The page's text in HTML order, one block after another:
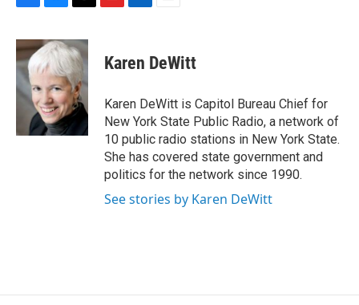
c
e
b
o
u
e
s
k
y
r
e
a
d
s
p
b
a
d
k
e
I
n
i
l
Karen DeWitt
Karen DeWitt is Capitol Bureau Chief for
New York State Public Radio, a network of
10 public radio stations in New York State.
She has covered state government and
politics for the network since 1990.
See stories by Karen DeWitt